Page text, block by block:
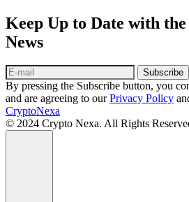
Keep Up to Date with
News
Subscribe
By pressing the Subscribe button, you
and are agreeing to ourPrivacy Policy
CryptoNexa
© 2024 Crypto Nexa. All Rights